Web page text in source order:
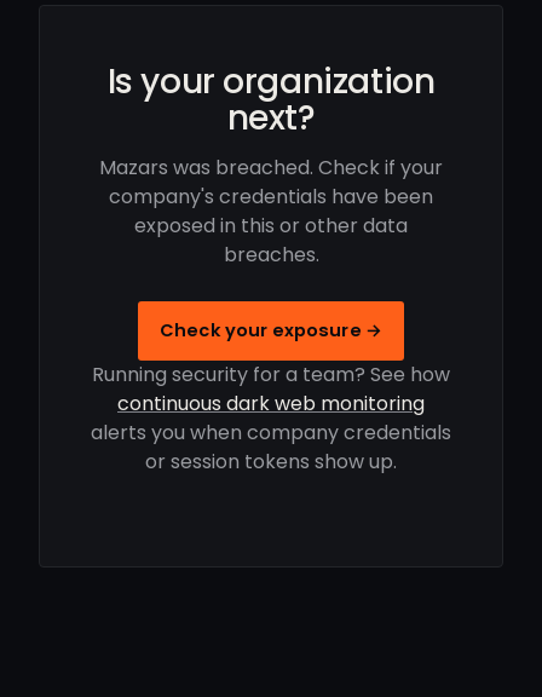
Is your organization
next?
Mazars was breached. Check if your
company's credentials have been
exposed in this or other data
breaches.
Check your exposure →
Running security for a team? See how
continuous dark web monitoring
alerts you when company credentials
or session tokens show up.